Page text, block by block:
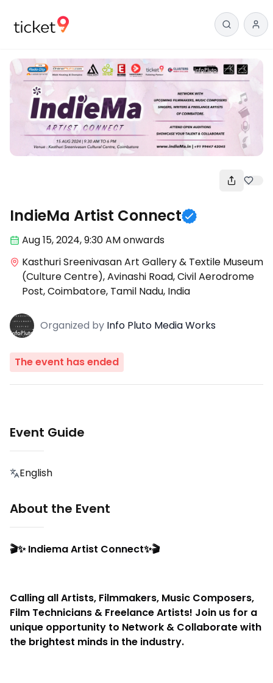
IndieMa Artist Connect
Aug 15,2024, 9:30 AMonwards
Kasthuri Sreenivasan Art Gallery & Textile Museum
(Culture Centre), Avinashi Road, Civil Aerodrome
Post, Coimbatore, Tamil Nadu, India
Organized by Info Pluto Media Works
The event has ended
Event Guide
English
About the Event
🎬✨ Indiema Artist Connect✨🎬
Calling all Artists, Filmmakers, Music Composers,
Film Technicians & Freelance Artists! Join us for a
unique opportunity to Network & Collaborate with
the brightest minds in the industry.